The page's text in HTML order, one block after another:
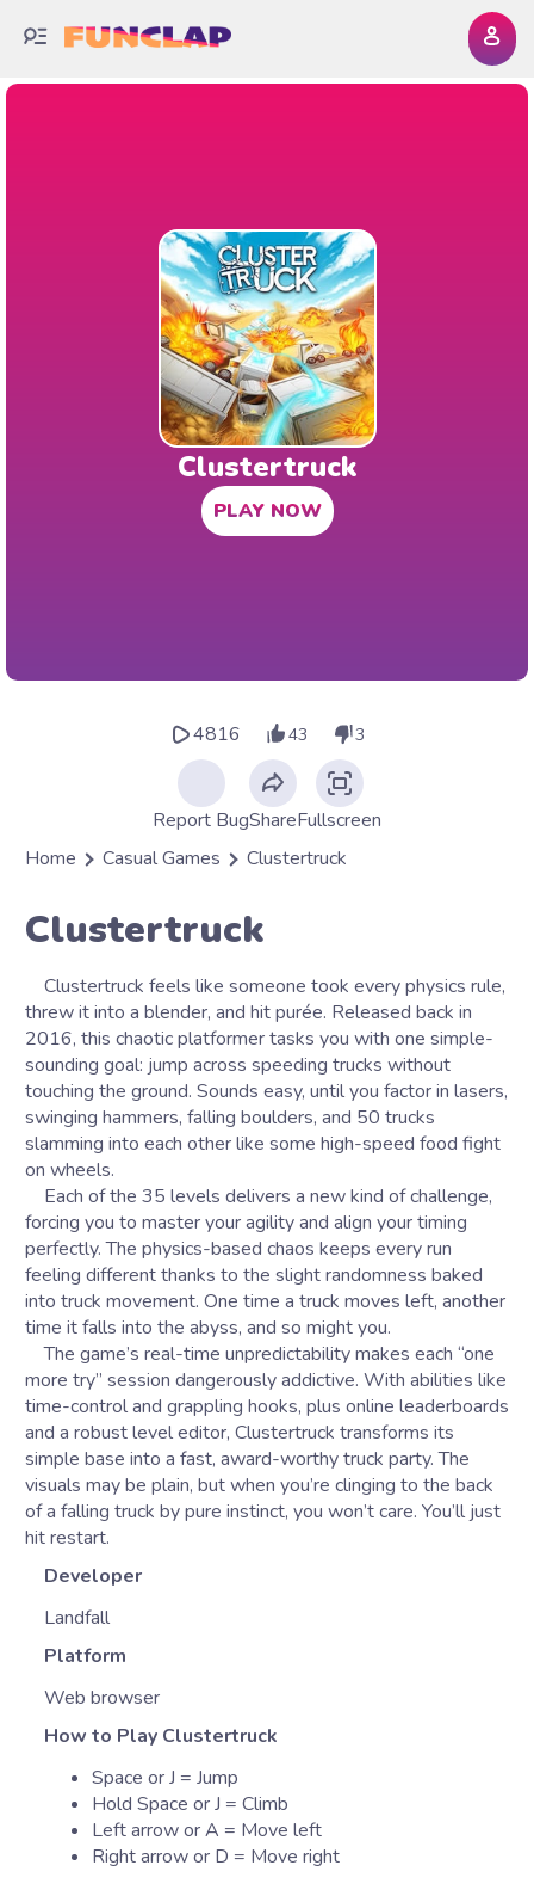
Clustertruck
PLAY NOW
4816 43 3
Report BugShareFullscreen
Home
Casual Games Clustertruck
Clustertruck
Clustertruck feels like someone took every physics rule,
threw it into a blender, and hit purée. Released back in
2016, this chaotic platformer tasks you with one simple-
sounding goal: jump across speeding trucks without
touching the ground. Sounds easy, until you factor in lasers,
swinging hammers, falling boulders, and 50 trucks
slamming into each other like some high-speed food fight
on wheels.
Each of the 35 levels delivers a new kind of challenge,
forcing you to master your agility and align your timing
perfectly. The physics-based chaos keeps every run
feeling different thanks to the slight randomness baked
into truck movement. One time a truck moves left, another
time it falls into the abyss, and so might you.
The game’s real-time unpredictability makes each “one
more try” session dangerously addictive. With abilities like
time-control and grappling hooks, plus online leaderboards
and a robust level editor, Clustertruck transforms its
simple base into a fast, award-worthy truck party. The
visuals may be plain, but when you’re clinging to the back
of a falling truck by pure instinct, you won’t care. You’ll just
hit restart.
Developer
Landfall
Platform
Web browser
How to Play Clustertruck
Space or J = Jump
Hold Space or J = Climb
Left arrow or A = Move left
Right arrow or D = Move right